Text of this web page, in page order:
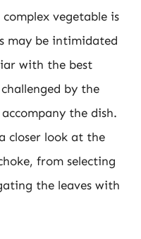
vegetable is
may be intimidated
with the best
by the
the dish.
closer look at the
from selecting
the leaves with